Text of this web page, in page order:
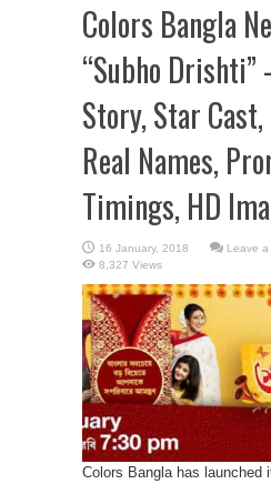
Colors Bangla
“Subho
Story, Star
Real Names,
Timings, HD
Leave a
8,327 Views
Colors Bangla has launched